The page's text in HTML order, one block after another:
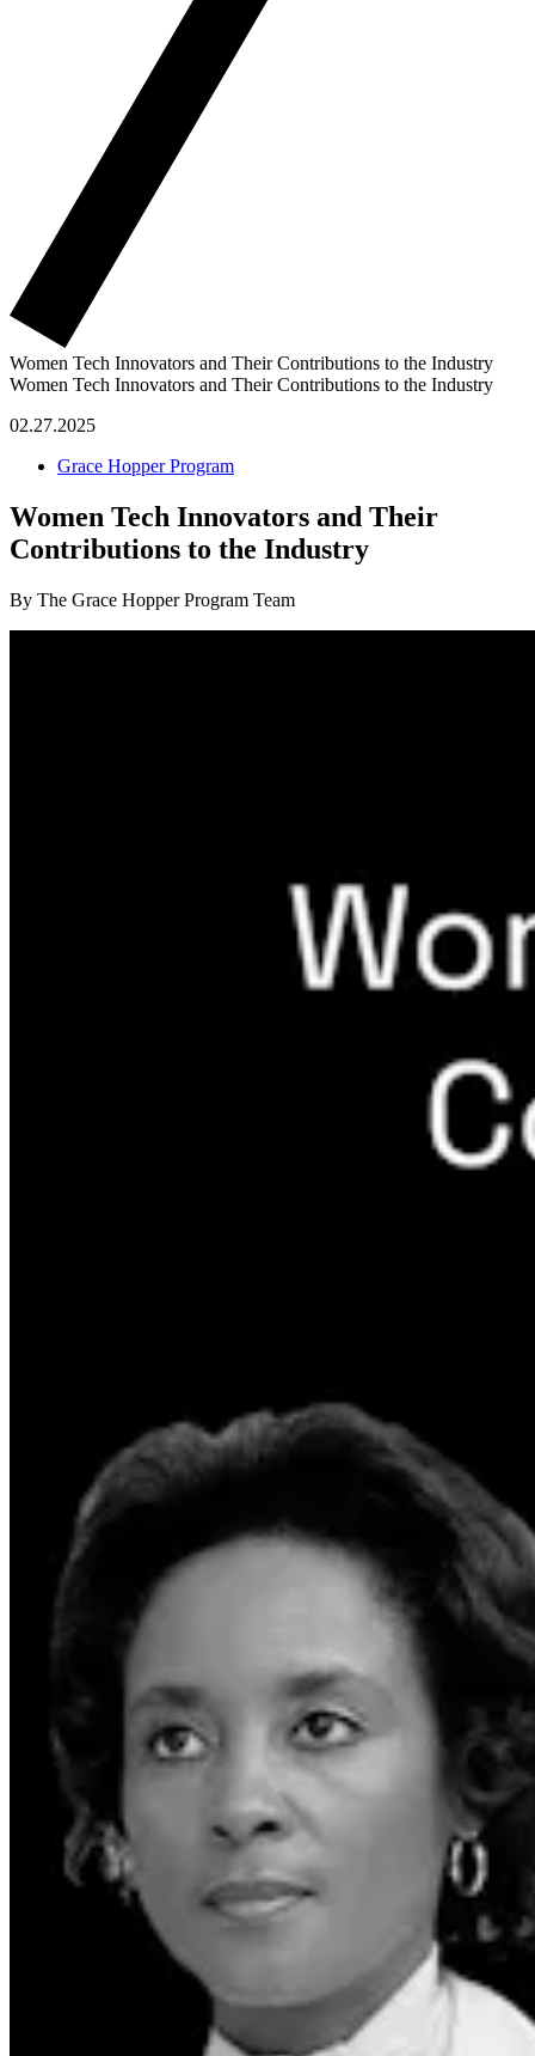
Women Tech Innovators and Their Contributions to the Industry
Women Tech Innovators and Their Contributions to the Industry
02.27.2025
Grace Hopper Program
Women Tech Innovators and Their
Contributions to the Industry
By The Grace Hopper Program Team